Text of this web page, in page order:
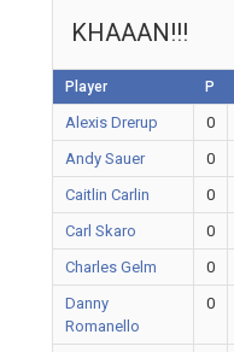
KHAAAN!!!
Player P
Alexis Drerup 0
Andy Sauer
0
Caitlin Carlin
0
Carl Skaro
0
Charles Gelm
0
Danny
Romanello
0